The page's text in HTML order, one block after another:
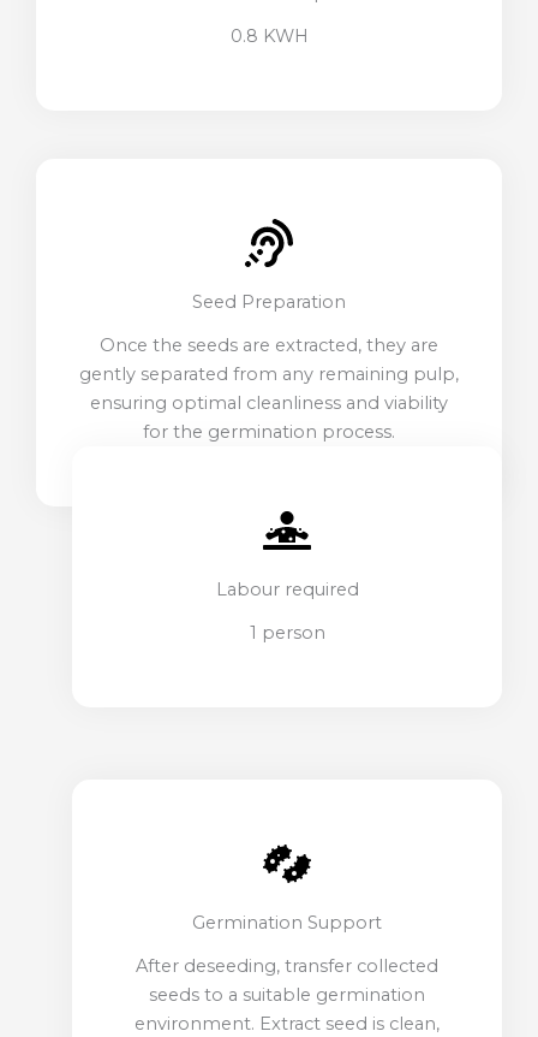
0.8 KWH
Seed Preparation
Once the seeds are extracted, they are
gently separated from any remaining pulp,
ensuring optimal cleanliness and viability
for the germination process.
Labour required
1 person
Germination Support
After deseeding, transfer collected
seeds to a suitable germination
environment. Extract seed is clean,